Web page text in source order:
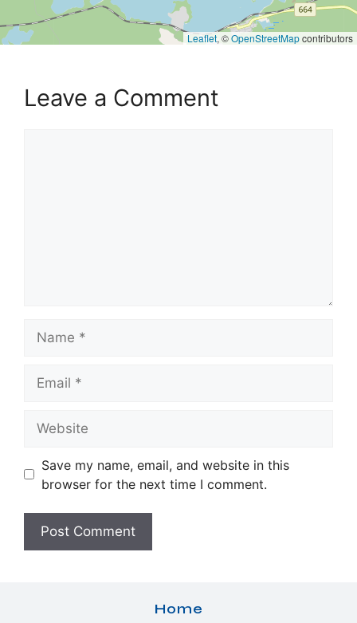
Leaflet, ©OpenStreetMapcontributors
Leave a Comment
Save my name, email, and website in this
browser for the next time I comment.
Home